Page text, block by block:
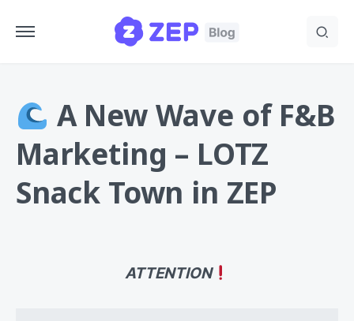
A New Wave of F&B
Marketing – LOTZ
Snack Town in ZEP
ATTENTION